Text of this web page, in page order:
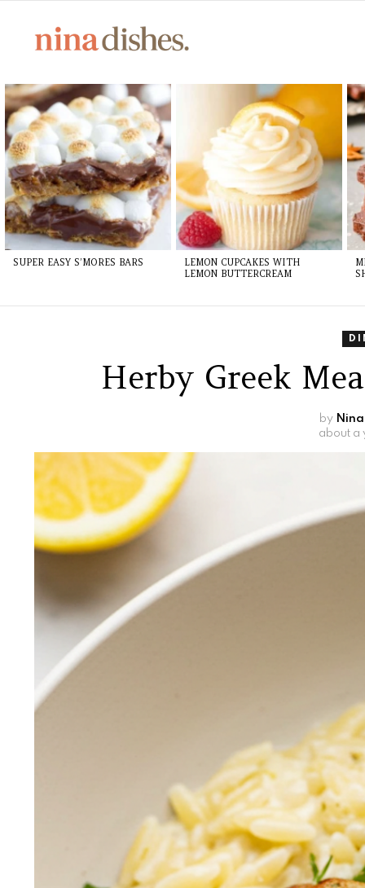
LATEST
STORIES
SUPER EASY S’MORES BARS
LEMON CUPCAKES WITH
LEMON BUTTERCREAM
Herby Greek
by
about a